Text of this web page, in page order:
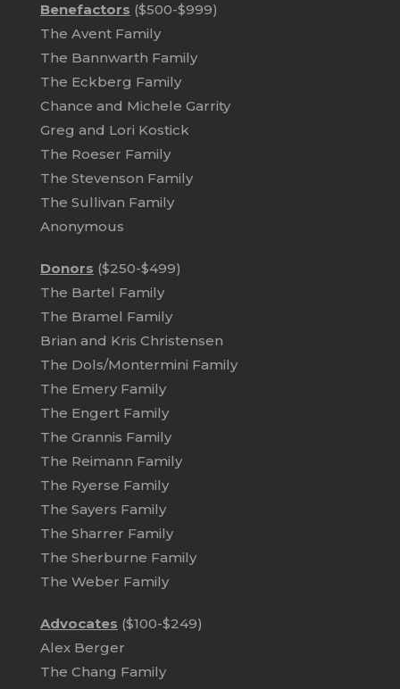
Benefactors ($500-$999)
The Avent Family
The Bannwarth Family
The Eckberg Family
Chance and Michele Garrity
Greg and Lori Kostick
The Roeser Family
The Stevenson Family
The Sullivan Family
Anonymous
Donors ($250-$499)
The Bartel Family
The Bramel Family
Brian and Kris Christensen
The Dols/Montermini Family
The Emery Family
The Engert Family
The Grannis Family
The Reimann Family
The Ryerse Family
The Sayers Family
The Sharrer Family
The Sherburne Family
The Weber Family
Advocates ($100-$249)
Alex Berger
The Chang Family